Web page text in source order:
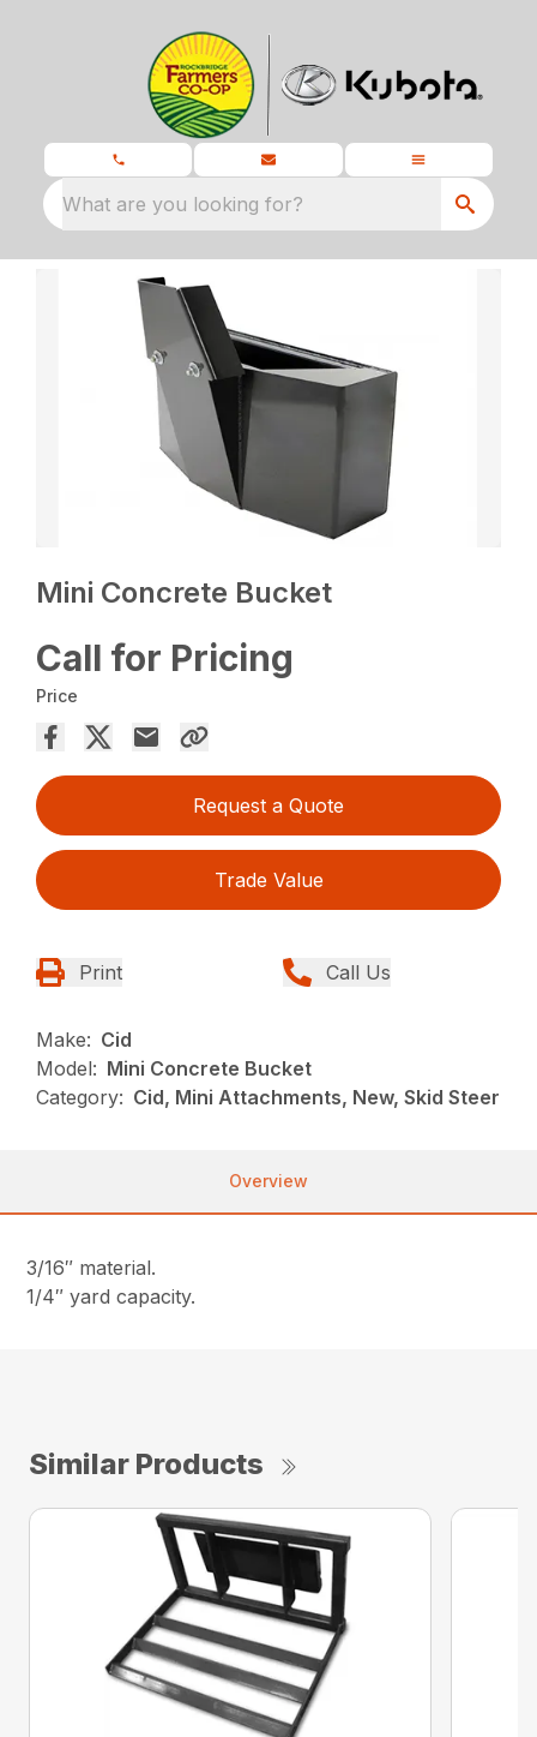
What are you looking for?
Mini Concrete Bucket
Call for Pricing
Price
Request a Quote
Trade Value
Print Call Us
Make: Cid
Model: Mini Concrete Bucket
Category: Cid, Mini Attachments, New, Skid Steer
Overview
3/16″ material.
1/4″ yard capacity.
Similar Products